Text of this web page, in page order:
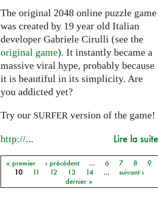
The original 2048 online puzzle game
was created by 19 year old Italian
developer Gabriele Cirulli (see the
original game). It instantly became a
massive viral hype, probably because
it is beautiful in its simplicity. Are
you addicted yet?
Try our SURFER version of the game!
http://... Lire la suite
Pages
« premier ‹ précédent … 6 7 8
9
10
11 12 13 14 …
suivant ›
dernier »